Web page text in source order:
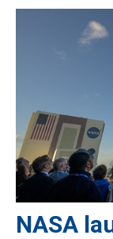
NASA